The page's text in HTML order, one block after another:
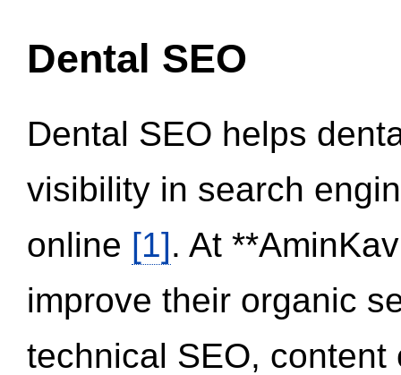
Dental SEO
Dental SEO helps
visibility in search
online [1]. At
improve their organic
technical SEO,